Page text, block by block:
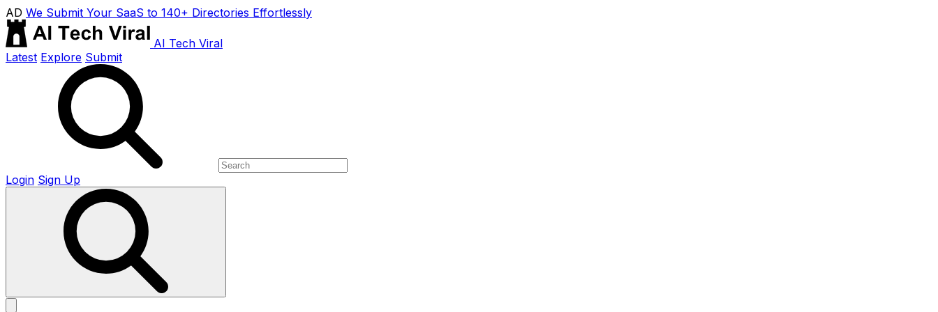
AD We Submit Your SaaS to 140+ Directories Effortlessly
AI Tech Viral
Latest Explore Submit
Login Sign Up